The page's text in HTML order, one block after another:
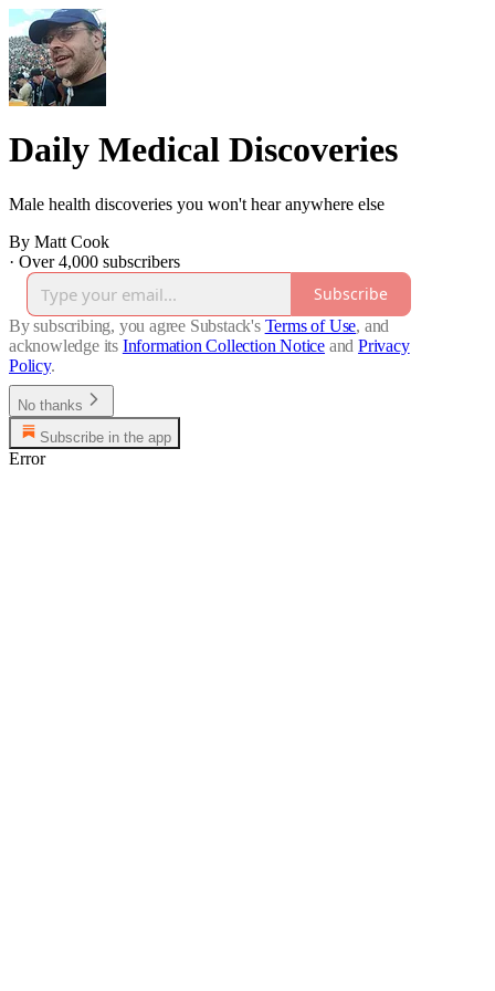
Daily Medical Discoveries
Male health discoveries you won't hear anywhere else
By Matt Cook
· Over 4,000 subscribers
Subscribe
By subscribing, you agree Substack's Terms of Use, and
acknowledge its Information Collection Notice and Privacy
Policy.
No thanks
Subscribe in the app
Error